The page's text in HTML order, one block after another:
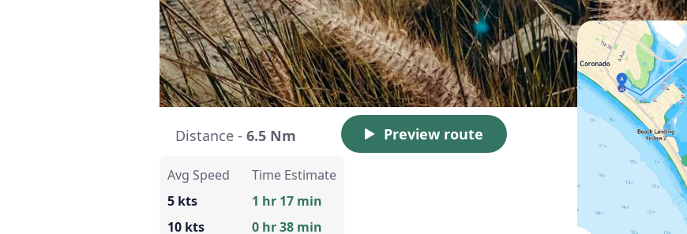
Distance - 6.5 Nm Preview route
Avg Speed
5 kts
10 kts
Time Estimate
1 hr 17 min
0 hr 38 min